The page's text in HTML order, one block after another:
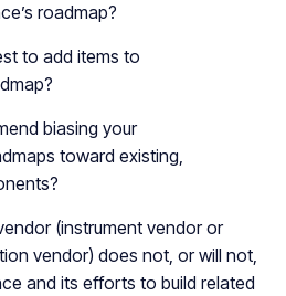
roadmap?
to add items to
biasing your
toward existing,
(instrument vendor or
vendor) does not, or will not,
and its efforts to build related